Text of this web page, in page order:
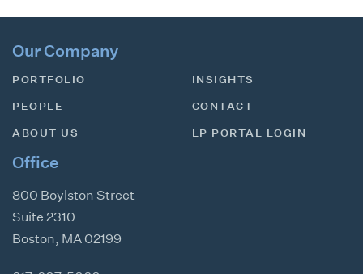
Our Company
PORTFOLIO
PEOPLE
ABOUT US
INSIGHTS
CONTACT
LP PORTAL LOGIN
Office
800 Boylston Street
Suite 2310
Boston, MA 02199